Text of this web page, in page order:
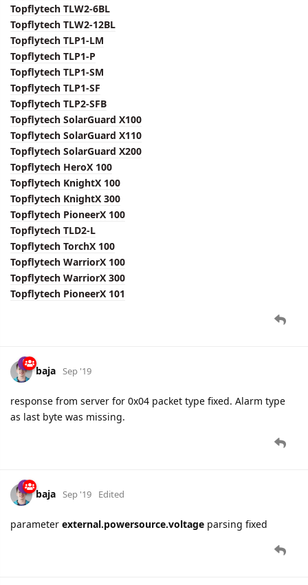
Topflytech TLW2-6BL
Topflytech TLW2-12BL
Topflytech TLP1-LM
Topflytech TLP1-P
Topflytech TLP1-SM
Topflytech TLP1-SF
Topflytech TLP2-SFB
Topflytech SolarGuard X100
Topflytech SolarGuard X110
Topflytech SolarGuard X200
Topflytech HeroX 100
Topflytech KnightX 100
Topflytech KnightX 300
Topflytech PioneerX 100
Topflytech TLD2-L
Topflytech TorchX 100
Topflytech WarriorX 100
Topflytech WarriorX 300
Topflytech PioneerX 101
baja Sep '19
response from server for 0x04 packet type fixed. Alarm type
as last byte was missing.
baja Sep '19 Edited
parameter external.powersource.voltage parsing fixed